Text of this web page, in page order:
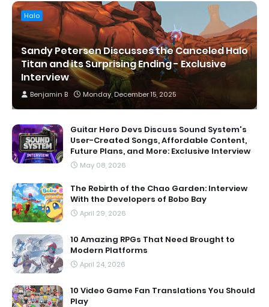
Halo
Sandy Petersen Discusses the Canceled Halo
Titan and its Surprising Ending - Exclusive
Interview
Benjamin B Monday, December 15, 2025
Guitar Hero Devs Discuss Sound System's
User-Created Songs, Affordable Content,
Future Plans, and More: Exclusive Interview
May 08, 2026
The Rebirth of the Chao Garden: Interview
With the Developers of Bobo Bay
April 29, 2026
10 Amazing RPGs That Need Brought to
Modern Platforms
April 24, 2026
10 Video Game Fan Translations You Should
Play